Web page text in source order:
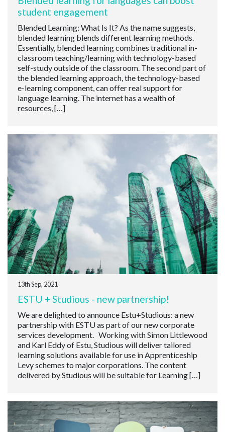
student engagement
Blended Learning: What Is It? As the name suggests,
blended learning blends different learning methods.
Essentially, blended learning combines traditional in-
classroom teaching/learning with technology-based
self-study outside of the classroom. The second part of
the blended learning approach, the technology-based
e-learning component, can offer real support for
language learning. The internet has a wealth of
resources, […]
13th Sep, 2021
ESTU + Studious - new partnership!
We are delighted to announce Estu+Studious: a new
partnership with ESTU as part of our new corporate
services development. Working with Simon Littlewood
and Karl Eddy of Estu, Studious will deliver tailored
learning solutions available for use in Apprenticeship
Levy schemes to major corporations. The content
delivered by Studious will be suitable for Learning […]